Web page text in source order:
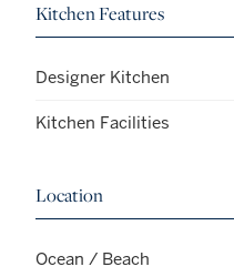
Kitchen Features
Designer Kitchen
Kitchen Facilities
Location
Ocean / Beach